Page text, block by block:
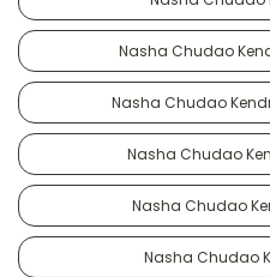
Nasha Chudao
Nasha Chudao
Nasha Chudao
Nasha Chudao
Nasha Chudao